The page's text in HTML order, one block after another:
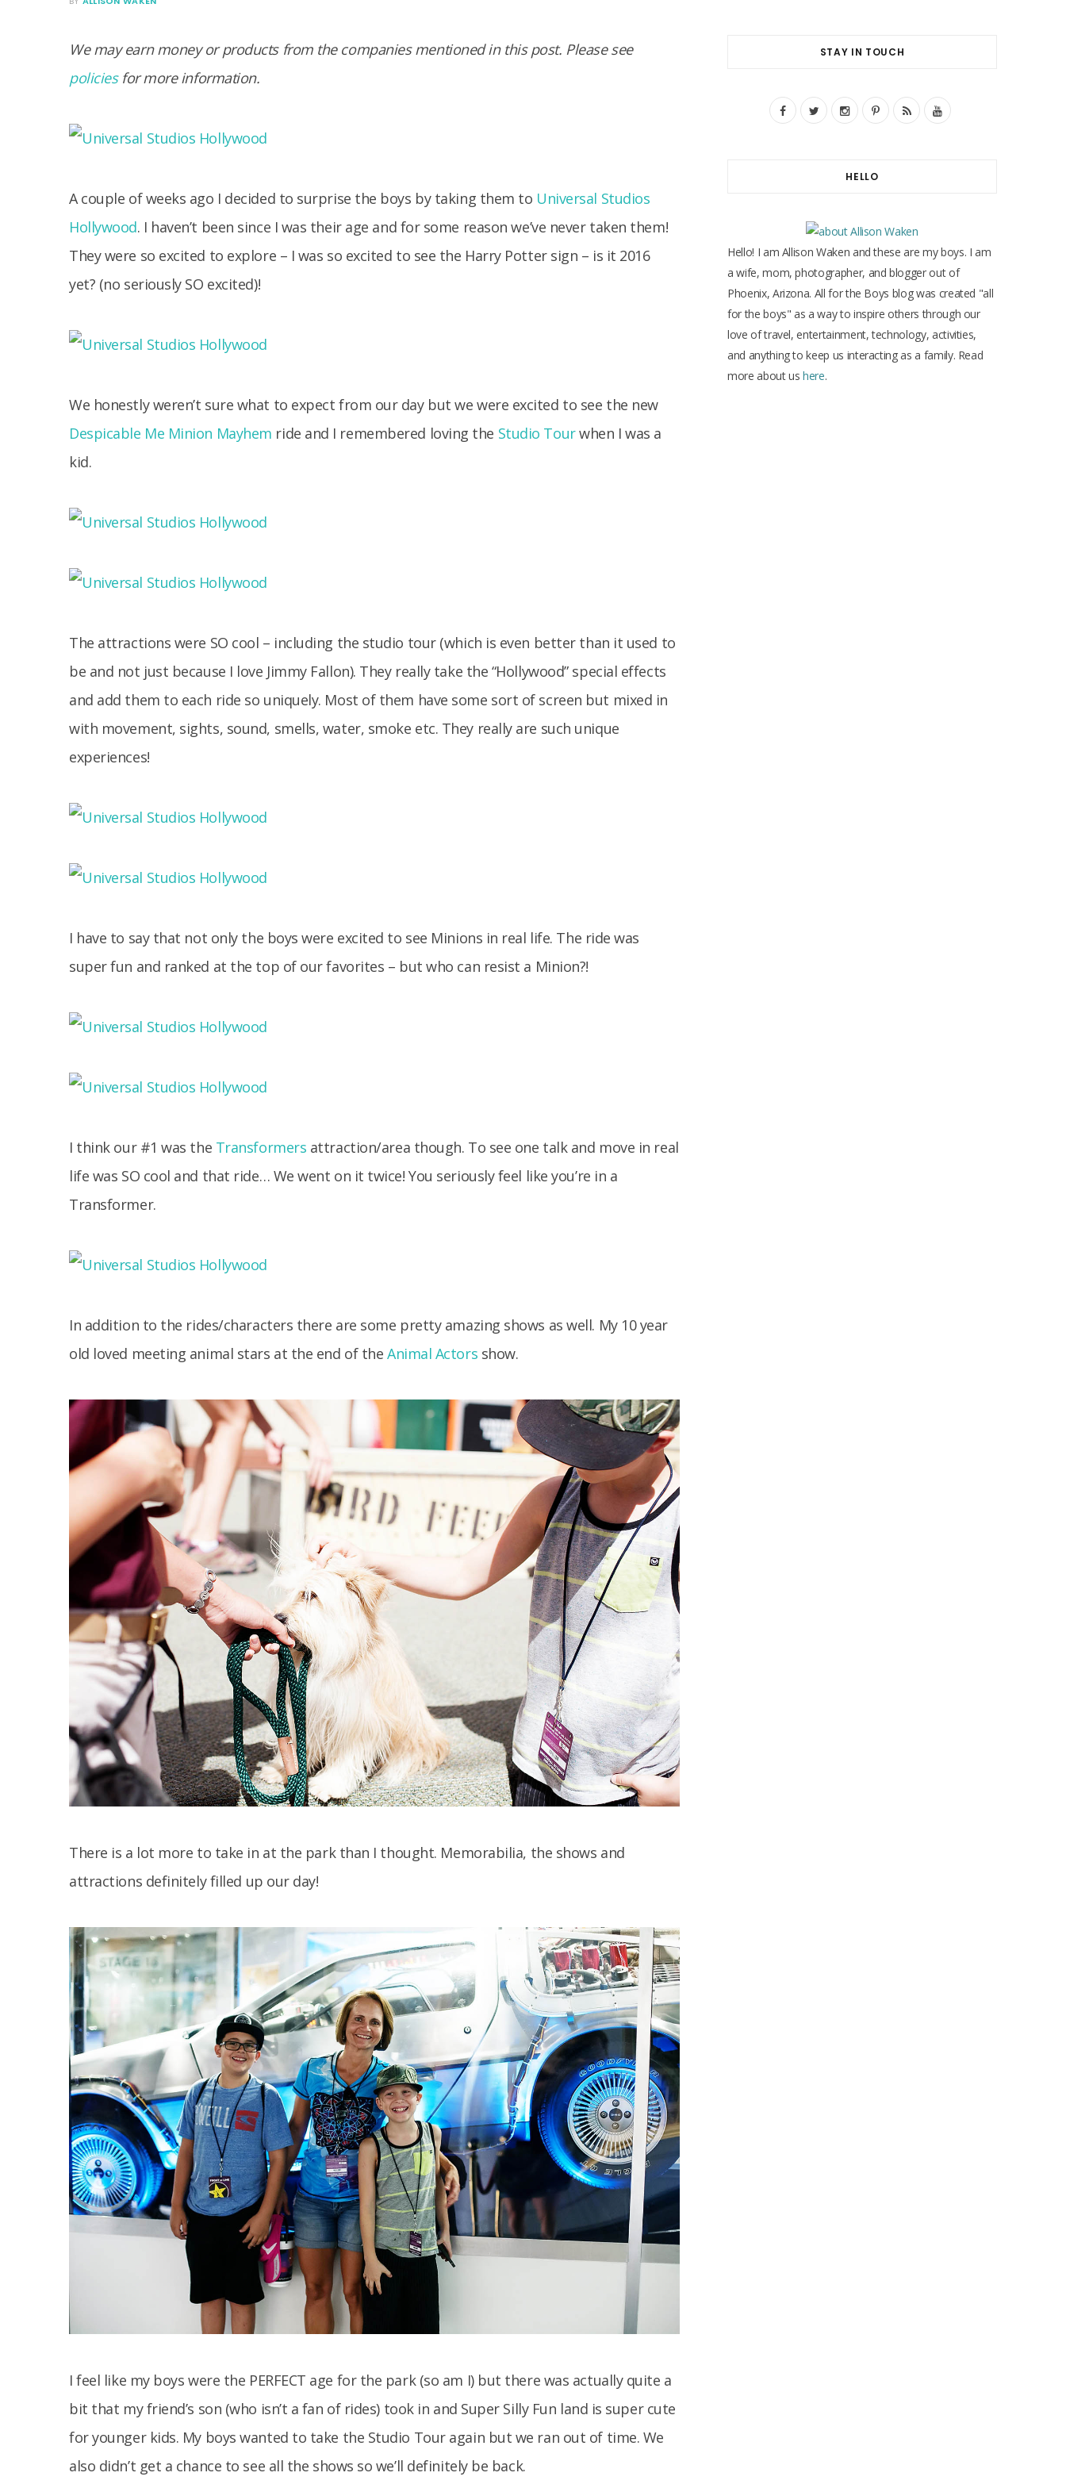
We may earn money or products from the companies mentioned in this post. Please see
policiesfor more information.
A couple of weeks ago I decided to surprise the boys by taking them to Universal Studios
Hollywood. I haven’t been since I was their age and for some reason we’ve never taken them!
They were so excited to explore – I was so excited to see the Harry Potter sign – is it 2016
yet? (no seriously SO excited)!
We honestly weren’t sure what to expect from our day but we were excited to see the new
Despicable Me Minion Mayhem ride and I remembered loving the Studio Tourwhen I was a
kid.
The attractions were SO cool – including the studio tour (which is even better than it used to
be and not just because I love Jimmy Fallon). They really take the “Hollywood” special effects
and add them to each ride so uniquely. Most of them have some sort of screen but mixed in
with movement, sights, sound, smells, water, smoke etc. They really are such unique
experiences!
I have to say that not only the boys were excited to see Minions in real life. The ride was
super fun and ranked at the top of our favorites – but who can resist a Minion?!
I think our #1 was the Transformers attraction/area though. To see one talk and move in real
life was SO cool and that ride… We went on it twice! You seriously feel like you’re in a
Transformer.
In addition to the rides/characters there are some pretty amazing shows as well. My 10 year
old loved meeting animal stars at the end of the Animal Actors show.
There is a lot more to take in at the park than I thought. Memorabilia, the shows and
attractions definitely filled up our day!
I feel like my boys were the PERFECT age for the park (so am I) but there was actually quite a
bit that my friend’s son (who isn’t a fan of rides) took in and Super Silly Fun land is super cute
for younger kids. My boys wanted to take the Studio Tour again but we ran out of time. We
also didn’t get a chance to see all the shows so we’ll definitely be back.
STAY IN TOUCH
F
o
o
k
T
e
r
I
r
a
P
e
s
R
Y
b
e
HELLO
Hello! I am Allison Waken and these are my boys. I am
a wife, mom, photographer, and blogger out of
Phoenix, Arizona. All for the Boys blog was created "all
for the boys" as a way to inspire others through our
love of travel, entertainment, technology, activities,
and anything to keep us interacting as a family. Read
more about ushere.